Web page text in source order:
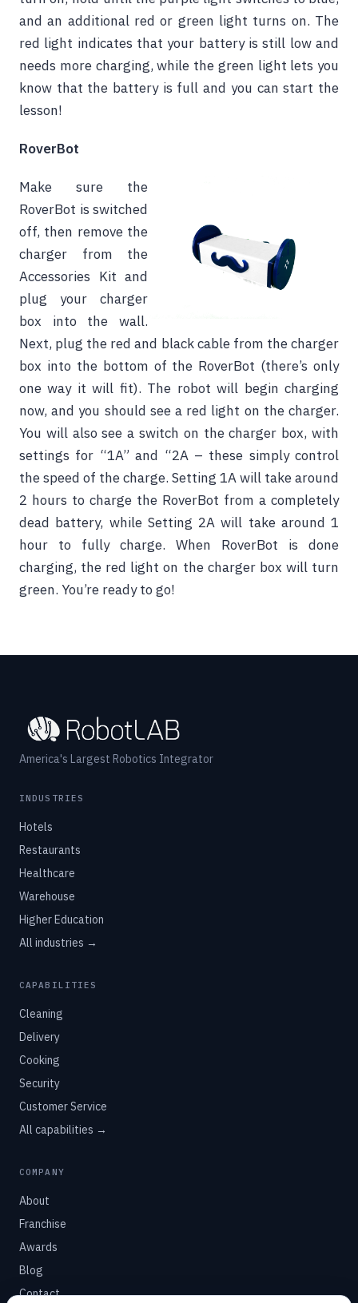
and an additional red or green light turns on. The
red light indicates that your battery is still low and
needs more charging, while the green light lets you
know that the battery is full and you can start the
lesson!
RoverBot
Make sure the
RoverBot is switched
off, then remove the
charger from the
Accessories Kit and
plug your charger
box into the wall.
Next, plug the red and black cable from the charger
box into the bottom of the RoverBot (there’s only
one way it will fit). The robot will begin charging
now, and you should see a red light on the charger.
You will also see a switch on the charger box, with
settings for “1A” and “2A – these simply control
the speed of the charge. Setting 1A will take around
2 hours to charge the RoverBot from a completely
dead battery, while Setting 2A will take around 1
hour to fully charge. When RoverBot is done
charging, the red light on the charger box will turn
green. You’re ready to go!
America's Largest Robotics Integrator
INDUSTRIES
Hotels
Restaurants
Healthcare
Warehouse
Higher Education
All industries →
CAPABILITIES
Cleaning
Delivery
Cooking
Security
Customer Service
All capabilities →
COMPANY
About
Franchise
Awards
Blog
Contact